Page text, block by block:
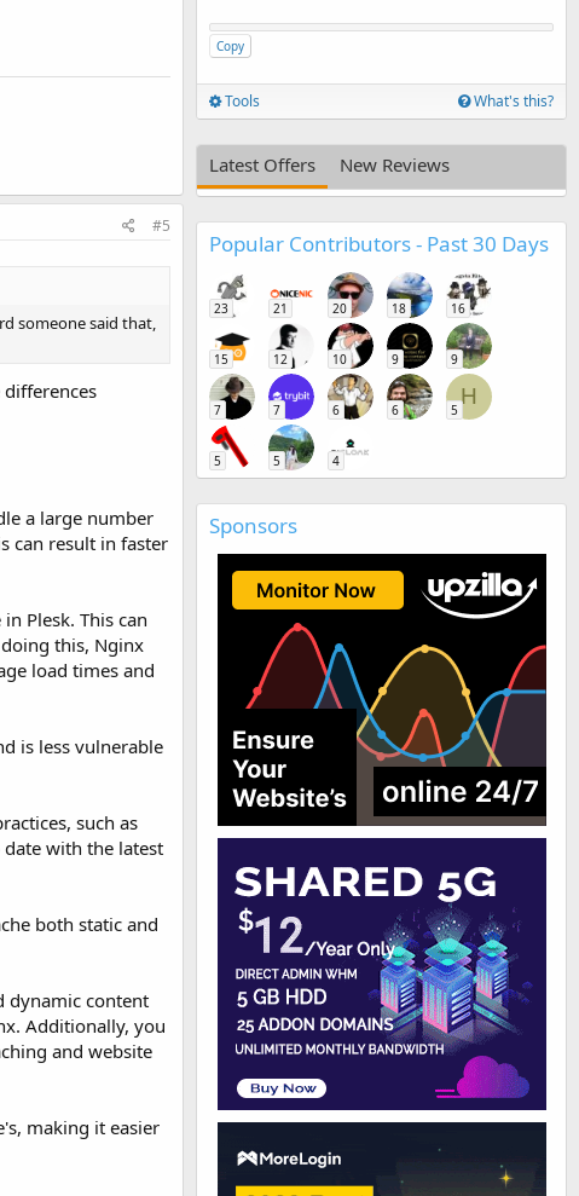
#5
someone said that,
a large number
can result in faster
Plesk. This can
this, Nginx
load times and
is less vulnerable
such as
with the latest
both static and
dynamic content
Additionally, you
and website
making it easier
Copy
Tools What's this?
Latest Offers New Reviews
Popular Contributors - Past 30 Days
23 21 20 18 16
15 12 10 9 9
7 7 6 6
H
5
5 5 4
Sponsors